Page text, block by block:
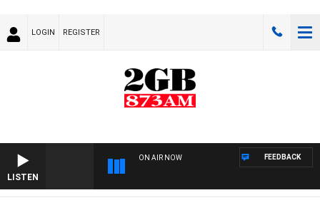
LOGIN REGISTER
LISTEN
ON AIR NOW FEEDBACK